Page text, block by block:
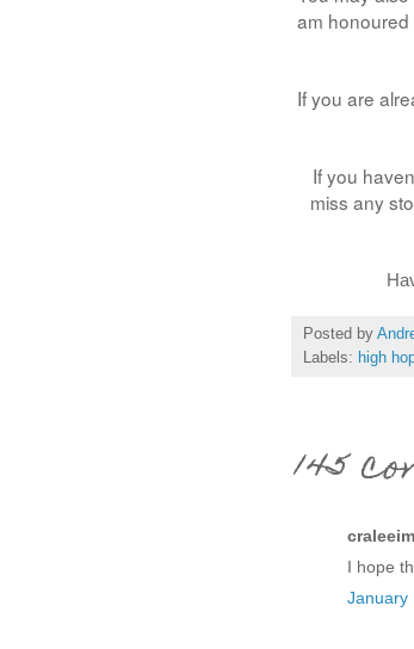
am honoured
If you are
If you
miss any
Posted by
Labels: high
145
I hope
January